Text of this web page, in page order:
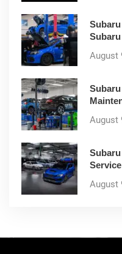
August
August
August